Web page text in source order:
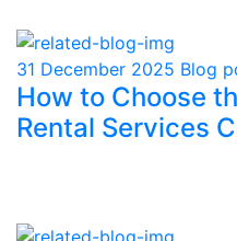
31 December 2025 Blog
How to Choose
Rental Services